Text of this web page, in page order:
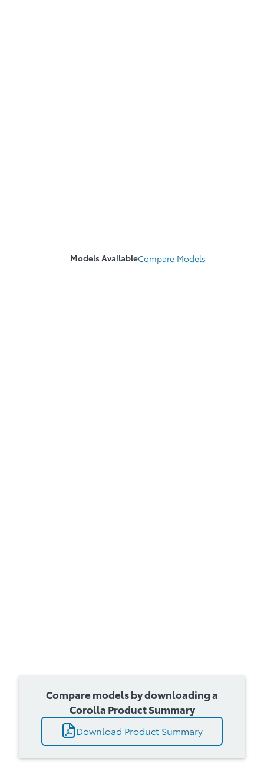
Models AvailableCompare Models
Compare models by downloading a
Corolla Product Summary
Download Product Summary